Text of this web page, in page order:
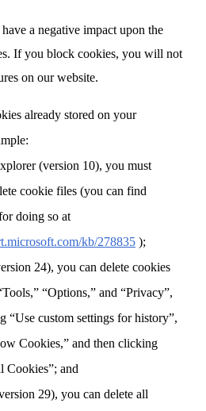
a negative impact upon the
If you block cookies, you will not
on our website.
already stored on your
(version 10), you must
cookie files (you can find
doing so at
kb/278835 );
24), you can delete cookies
“Options,” and “Privacy”,
“Use custom settings for history”,
Cookies,” and then clicking
Cookies”; and
29), you can delete all